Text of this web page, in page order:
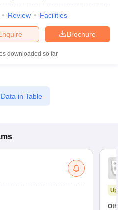
Review Facilities
Brochure
downloaded so far
in Table